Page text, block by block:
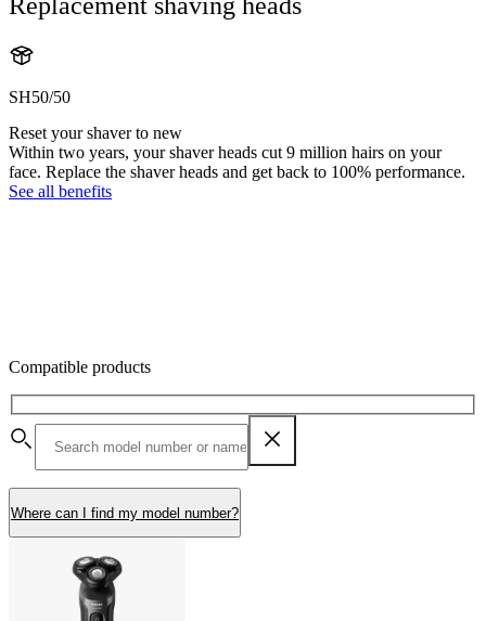
SH50/50
Reset your shaver to new
Within two years, your shaver heads cut 9 million hairs on your
face. Replace the shaver heads and get back to 100% performance.
See all benefits
Compatible products
Where can I find my model number?